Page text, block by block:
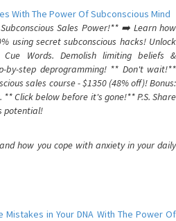
With The Power Of Subconscious Mind
Sales Power!** ➡️ Learn how
using secret subconscious hacks! Unlock
Words. Demolish limiting beliefs &
by-step deprogramming! ** Don't wait!**
sales course - $1350 (48% off)! Bonus:
Click below before it's gone!** P.S. Share
potential!
how you cope with anxiety in your daily
Mistakes in Your DNA With The Power Of